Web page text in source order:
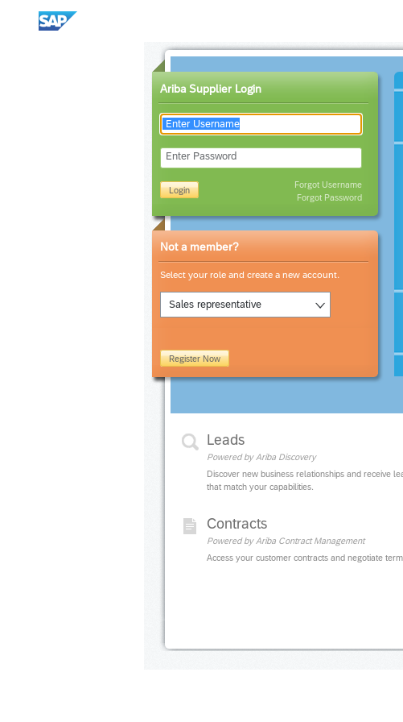
Ariba Supplier Login
Enter Password
Login
Forgot Username
Forgot Password
Not a member?
Select your role and create a new account.
Sales representative
Register Now
Leads
Powered by Ariba Discovery
Discover new business relationships and receive
that match your capabilities.
Contracts
Powered by Ariba Contract Management
Access your customer contracts and negotiate